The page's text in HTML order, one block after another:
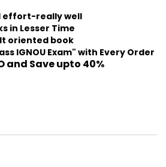
effort-really well
in Lesser Time
oriented book
IGNOU Exam" with Every Order
and Save upto 40%